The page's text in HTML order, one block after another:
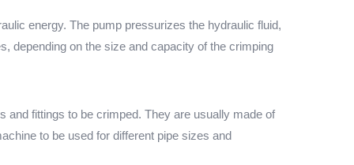
energy. The pump pressurizes the hydraulic fluid,
depending on the size and capacity of the crimping
and fittings to be crimped. They are usually made of
to be used for different pipe sizes and